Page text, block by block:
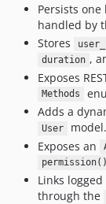
2.2.4
2.2.3
2.2.2
2.2.1
2.2.0
2.1.9
2.1.8
2.1.7
2.1.6
2.1.5
Persists
handled by
Stores
duration ,
Exposes
Methods
Adds a
User
model.
Exposes an
permission()
Links
through the